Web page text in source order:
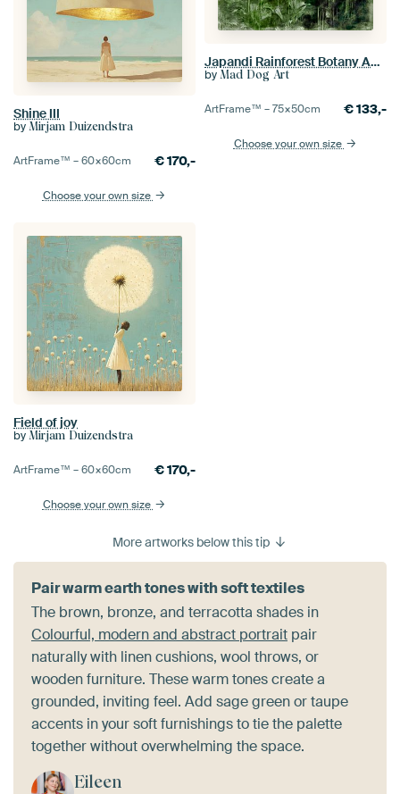
Shine III
by Mirjam Duizendstra
ArtFrame™ –60×60cm €170,-
Choose your own size
Japandi Rainforest Botany Abstraction
by Mad Dog Art
ArtFrame™ –75×50cm €133,-
Choose your own size
Field of joy
by Mirjam Duizendstra
ArtFrame™ –60×60cm €170,-
Choose your own size
More artworks below this tip
Pair warm earth tones with soft textiles
The brown, bronze, and terracotta shades in
Colourful, modern and abstract portrait pair
naturally with linen cushions, wool throws, or
wooden furniture. These warm tones create a
grounded, inviting feel. Add sage green or taupe
accents in your soft furnishings to tie the palette
together without overwhelming the space.
Eileen